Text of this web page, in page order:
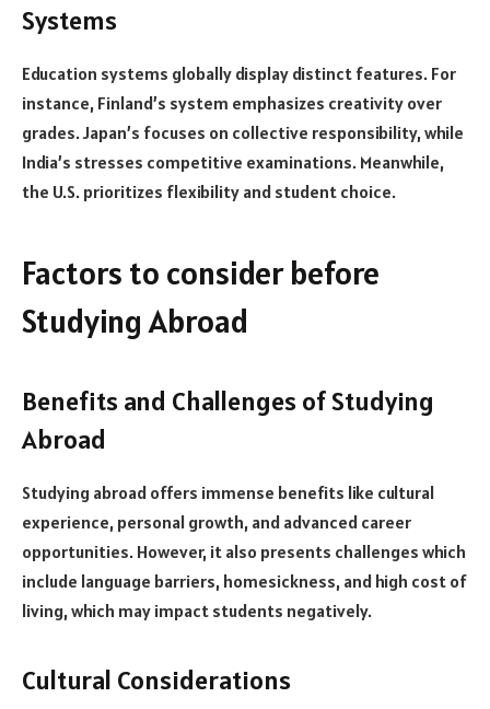
Systems
Education systems globally display distinct features. For
instance, Finland’s system emphasizes creativity over
grades. Japan’s focuses on collective responsibility, while
India’s stresses competitive examinations. Meanwhile,
the U.S. prioritizes flexibility and student choice.
Factors to consider before
Studying Abroad
Benefits and Challenges of Studying
Abroad
Studying abroad offers immense benefits like cultural
experience, personal growth, and advanced career
opportunities. However, it also presents challenges which
include language barriers, homesickness, and high cost of
living, which may impact students negatively.
Cultural Considerations